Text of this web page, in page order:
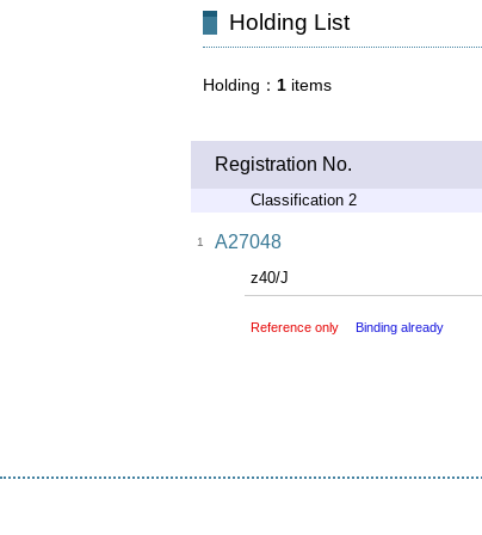
Holding List
Holding 1 items
Registration No.
Classification 2
1 A27048
z40/J
Reference only Binding already